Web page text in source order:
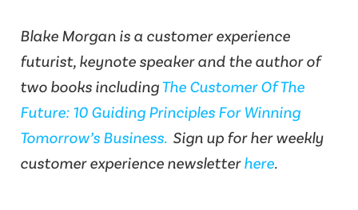
Blake Morgan is a customer experience
futurist, keynote speaker and the author of
two books includingThe Customer Of The
Future: 10 Guiding Principles For Winning
Tomorrow’s Business.Sign up for her weekly
customer experience newsletterhere.